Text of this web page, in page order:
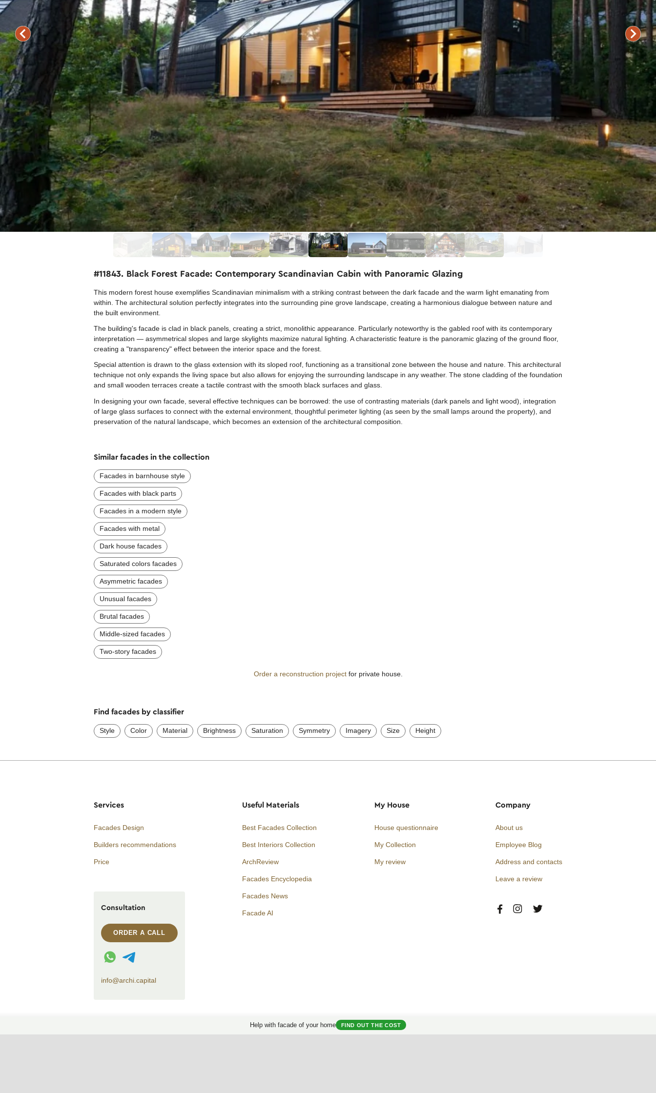
#11843. Black Forest Facade: Contemporary Scandinavian Cabin with Panoramic Glazing
This modern forest house exemplifies Scandinavian minimalism with a striking contrast between the dark facade and the warm light emanating from
within. The architectural solution perfectly integrates into the surrounding pine grove landscape, creating a harmonious dialogue between nature and
the built environment.
The building's facade is clad in black panels, creating a strict, monolithic appearance. Particularly noteworthy is the gabled roof with its contemporary
interpretation — asymmetrical slopes and large skylights maximize natural lighting. A characteristic feature is the panoramic glazing of the ground floor,
creating a "transparency" effect between the interior space and the forest.
Special attention is drawn to the glass extension with its sloped roof, functioning as a transitional zone between the house and nature. This architectural
technique not only expands the living space but also allows for enjoying the surrounding landscape in any weather. The stone cladding of the foundation
and small wooden terraces create a tactile contrast with the smooth black surfaces and glass.
In designing your own facade, several effective techniques can be borrowed: the use of contrasting materials (dark panels and light wood), integration
of large glass surfaces to connect with the external environment, thoughtful perimeter lighting (as seen by the small lamps around the property), and
preservation of the natural landscape, which becomes an extension of the architectural composition.
Similar facades in the collection
Facades in barnhouse style
Facades with black parts
Facades in a modern style
Facades with metal
Dark house facades
Saturated colors facades
Asymmetric facades
Unusual facades
Brutal facades
Middle-sized facades
Two-story facades
Order a reconstruction projectfor private house.
Find facades by classifier
Style Color Material Brightness Saturation Symmetry Imagery Size Height
Help with facade of your home FIND OUT THE COST
Services
Facades Design
Builders recommendations
Price
Consultation
ORDER A CALL
WhatsApp contact
Telegram contact
info@archi.capital
Useful Materials
Best Facades Collection
Best Interiors Collection
ArchReview
Facades Encyclopedia
Facades News
Facade AI
My House
House questionnaire
My Collection
My review
Company
About us
Employee Blog
Address and contacts
Leave a review